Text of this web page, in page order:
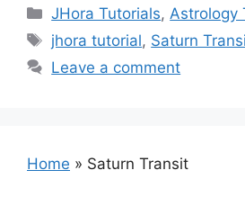
Categories
JHora Tutorials,Astrology
Tags
jhora tutorial, Saturn
Leave a comment
Home » Saturn Transit